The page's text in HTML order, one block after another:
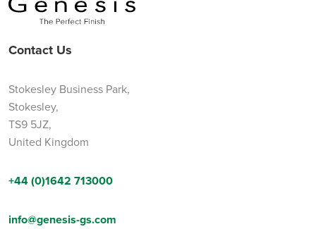
Contact Us
Stokesley Business Park,
Stokesley,
TS9 5JZ,
United Kingdom
+44 (0)1642 713000
info@genesis-gs.com